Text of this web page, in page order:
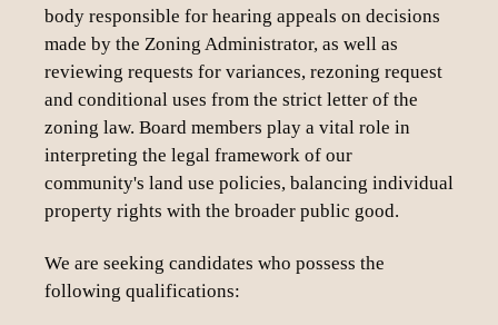
body responsible for hearing appeals on decisions
made by the Zoning Administrator, as well as
reviewing requests for variances, rezoning request
and conditional uses from the strict letter of the
zoning law. Board members play a vital role in
interpreting the legal framework of our
community's land use policies, balancing individual
property rights with the broader public good.
We are seeking candidates who possess the
following qualifications: